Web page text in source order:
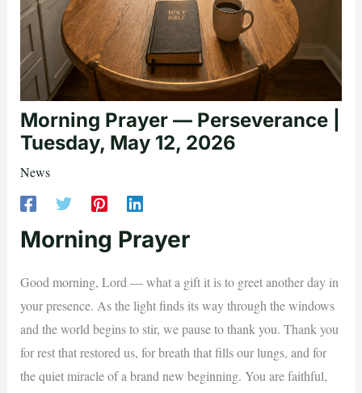
Morning Prayer — Perseverance |
Tuesday, May 12, 2026
News
Morning Prayer
Good morning, Lord — what a gift it is to greet another day in
your presence. As the light finds its way through the windows
and the world begins to stir, we pause to thank you. Thank you
for rest that restored us, for breath that fills our lungs, and for
the quiet miracle of a brand new beginning. You are faithful,